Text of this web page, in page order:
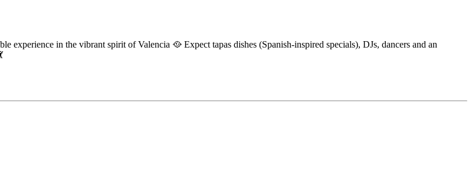
experience in the vibrant spirit of Valencia 🥘 Expect tapas dishes (Spanish-inspired specials), DJs, dancers and an